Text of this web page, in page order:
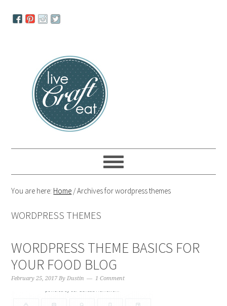
navigation
You are here: Home /Archives for wordpress themes
WORDPRESS THEMES
WORDPRESS THEME BASICS FOR
YOUR FOOD BLOG
February 25, 2017 ByDustin 1 Comment